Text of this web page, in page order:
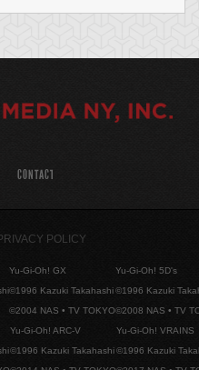
CONTACT
POLICY
Yu-Gi-Oh! GX
©1996 Kazuki Takahashi
©2004 NAS • TV TOKYO
Yu-Gi-Oh! 5D's
©1996 Kazuki
©2008 NAS • TV
Yu-Gi-Oh! ARC-V
©1996 Kazuki Takahashi
Yu-Gi-Oh! VRAINS
©1996 Kazuki